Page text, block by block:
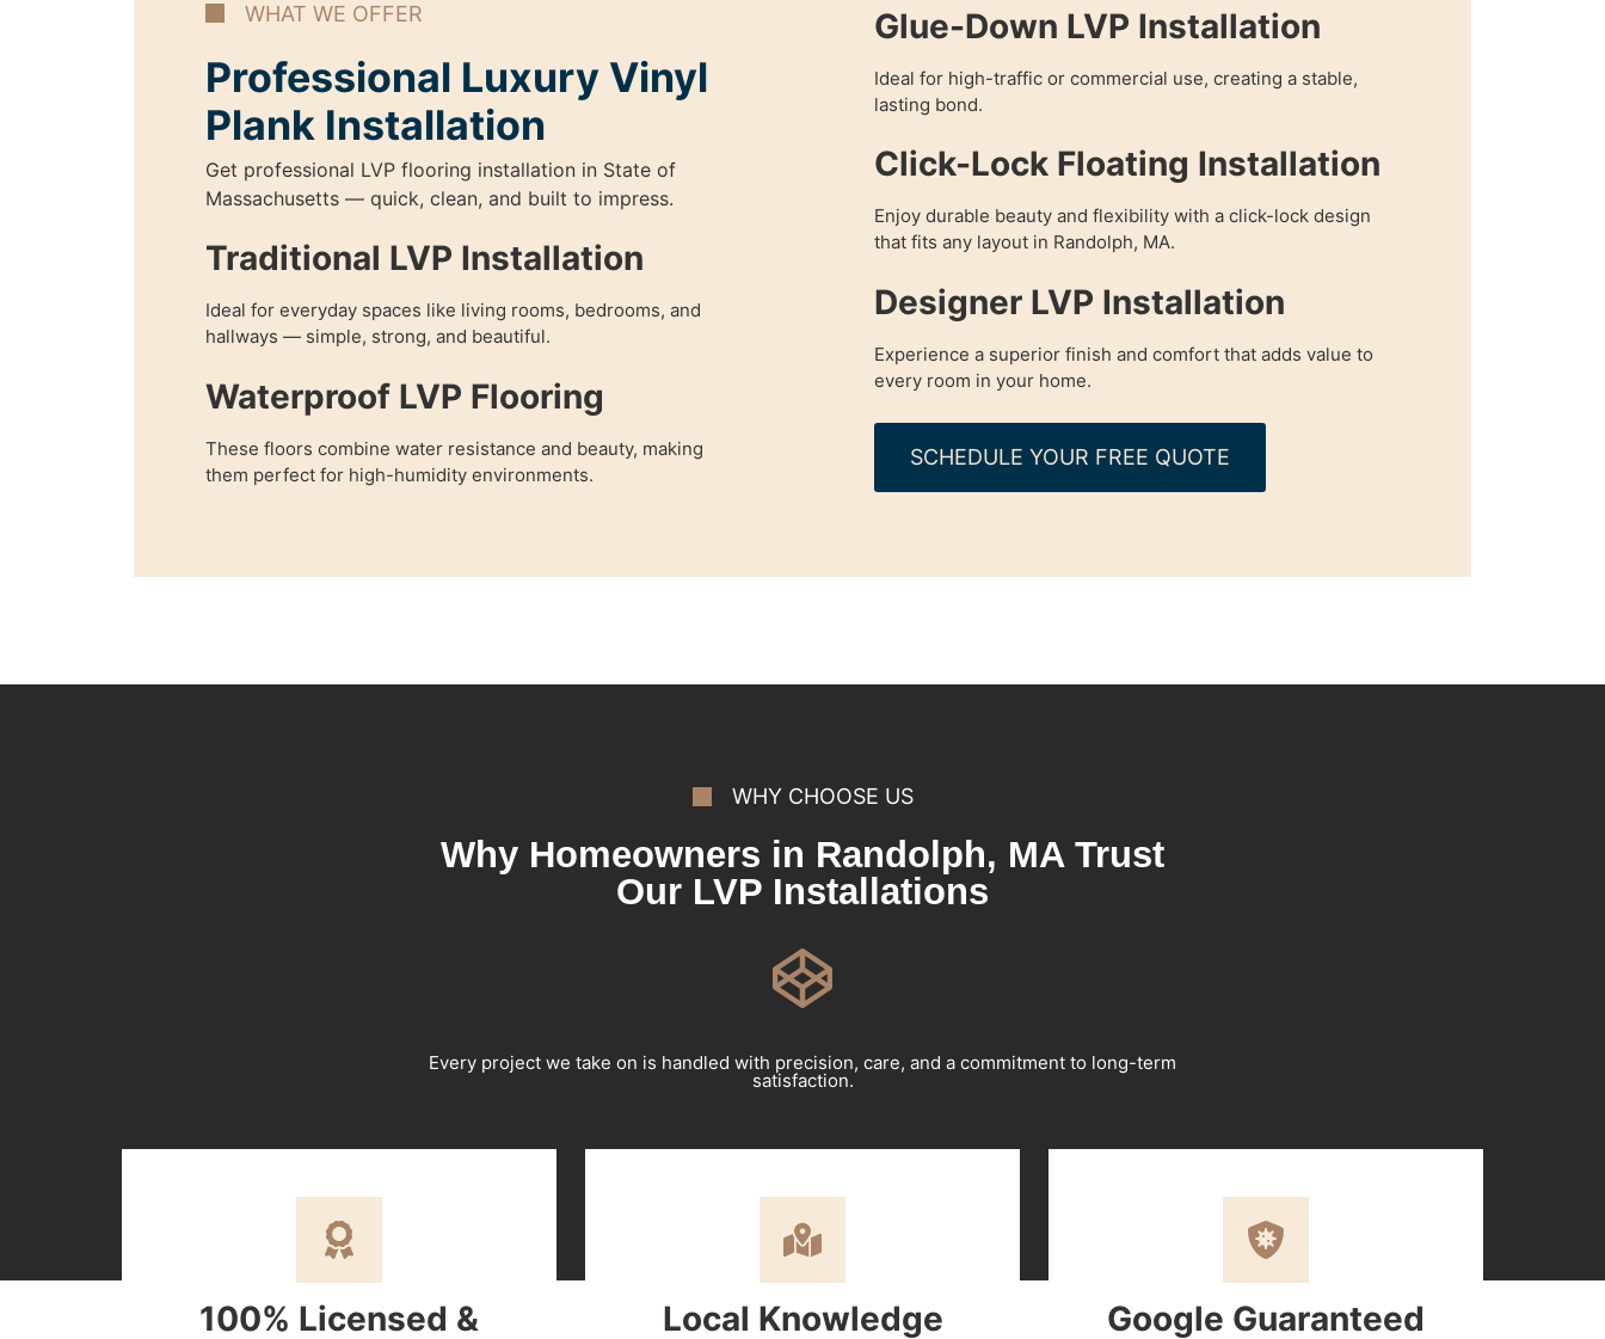
WHAT WE OFFER
Professional Luxury Vinyl
Plank Installation
Get professional LVP flooring installation in State of
Massachusetts — quick, clean, and built to impress.
Traditional LVP Installation
Ideal for everyday spaces like living rooms, bedrooms, and
hallways — simple, strong, and beautiful.
Waterproof LVP Flooring
These floors combine water resistance and beauty, making
them perfect for high-humidity environments.
Glue-Down LVP Installation
Ideal for high-traffic or commercial use, creating a stable,
lasting bond.
Click-Lock Floating Installation
Enjoy durable beauty and flexibility with a click-lock design
that fits any layout in Randolph, MA.
Designer LVP Installation
Experience a superior finish and comfort that adds value to
every room in your home.
SCHEDULE YOUR FREE QUOTE
WHY CHOOSE US
Why Homeowners in Randolph, MA Trust
Our LVP Installations
Every project we take on is handled with precision, care, and a commitment to long-term
satisfaction.
100% Licensed &
Local Knowledge Google Guaranteed